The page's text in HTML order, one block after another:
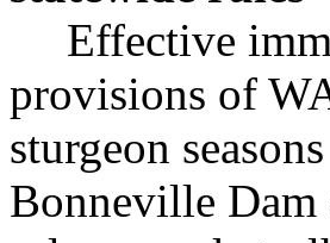
Effective
provisions of
sturgeon
Bonneville